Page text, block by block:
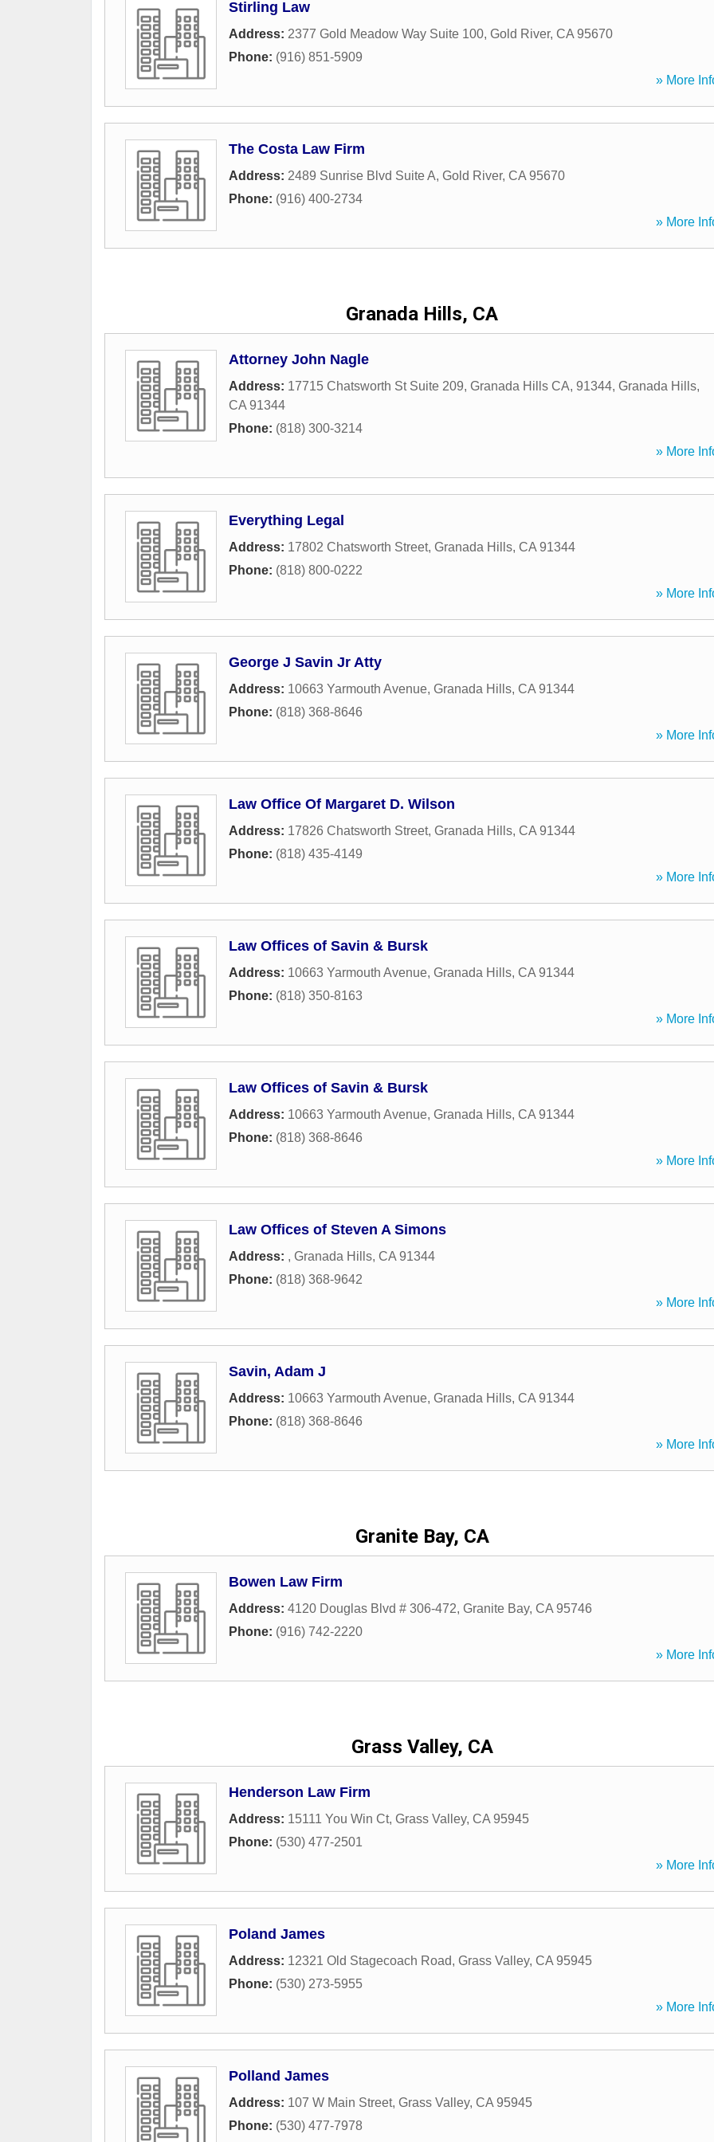
Stirling Law
Address: 2377 Gold Meadow Way Suite 100, Gold River, CA 95670
Phone: (916) 851-5909
» More
The Costa Law Firm
Address: 2489 Sunrise Blvd Suite A, Gold River, CA 95670
Phone: (916) 400-2734
» More
Granada Hills, CA
Attorney John Nagle
Address: 17715 Chatsworth St Suite 209, Granada Hills CA, 91344, Granada Hills,
CA 91344
Phone: (818) 300-3214
» More
Everything Legal
Address: 17802 Chatsworth Street, Granada Hills, CA 91344
Phone: (818) 800-0222
» More
George J Savin Jr Atty
Address: 10663 Yarmouth Avenue, Granada Hills, CA 91344
Phone: (818) 368-8646
» More
Law Office Of Margaret D. Wilson
Address: 17826 Chatsworth Street, Granada Hills, CA 91344
Phone: (818) 435-4149
» More
Law Offices of Savin & Bursk
Address: 10663 Yarmouth Avenue, Granada Hills, CA 91344
Phone: (818) 350-8163
» More
Law Offices of Savin & Bursk
Address: 10663 Yarmouth Avenue, Granada Hills, CA 91344
Phone: (818) 368-8646
» More
Law Offices of Steven A Simons
Address: , Granada Hills, CA 91344
Phone: (818) 368-9642
» More
Savin, Adam J
Address: 10663 Yarmouth Avenue, Granada Hills, CA 91344
Phone: (818) 368-8646
» More
Granite Bay, CA
Bowen Law Firm
Address: 4120 Douglas Blvd # 306-472, Granite Bay, CA 95746
Phone: (916) 742-2220
» More
Grass Valley, CA
Henderson Law Firm
Address: 15111 You Win Ct, Grass Valley, CA 95945
Phone: (530) 477-2501
» More
Poland James
Address: 12321 Old Stagecoach Road, Grass Valley, CA 95945
Phone: (530) 273-5955
» More
Polland James
Address: 107 W Main Street, Grass Valley, CA 95945
Phone: (530) 477-7978